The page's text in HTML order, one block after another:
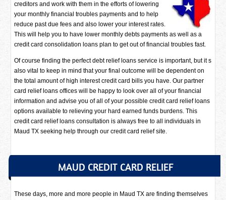
creditors and work with them in the efforts of lowering
your monthly financial troubles payments and to help
reduce past due fees and also lower your interest rates.
This will help you to have lower monthly debts payments as well as a
credit card consolidation loans plan to get out of financial troubles fast.
Of course finding the perfect debt relief loans service is important, but it s
also vital to keep in mind that your final outcome will be dependent on
the total amount of high interest credit card bills you have. Our partner
card relief loans offices will be happy to look over all of your financial
information and advise you of all of your possible credit card relief loans
options available to relieving your hard earned funds burdens. This
credit card relief loans consultation is always free to all individuals in
Maud TX seeking help through our credit card relief site.
MAUD CREDIT CARD RELIEF
These days, more and more people in Maud TX are finding themselves